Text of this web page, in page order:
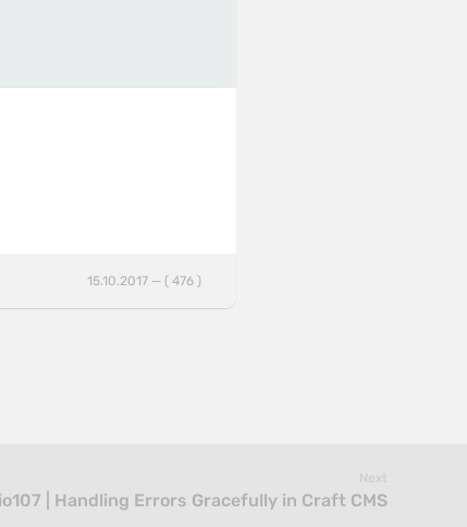
15.10.2017 — ( 476 )
Next
| Handling Errors Gracefully in Craft CMS